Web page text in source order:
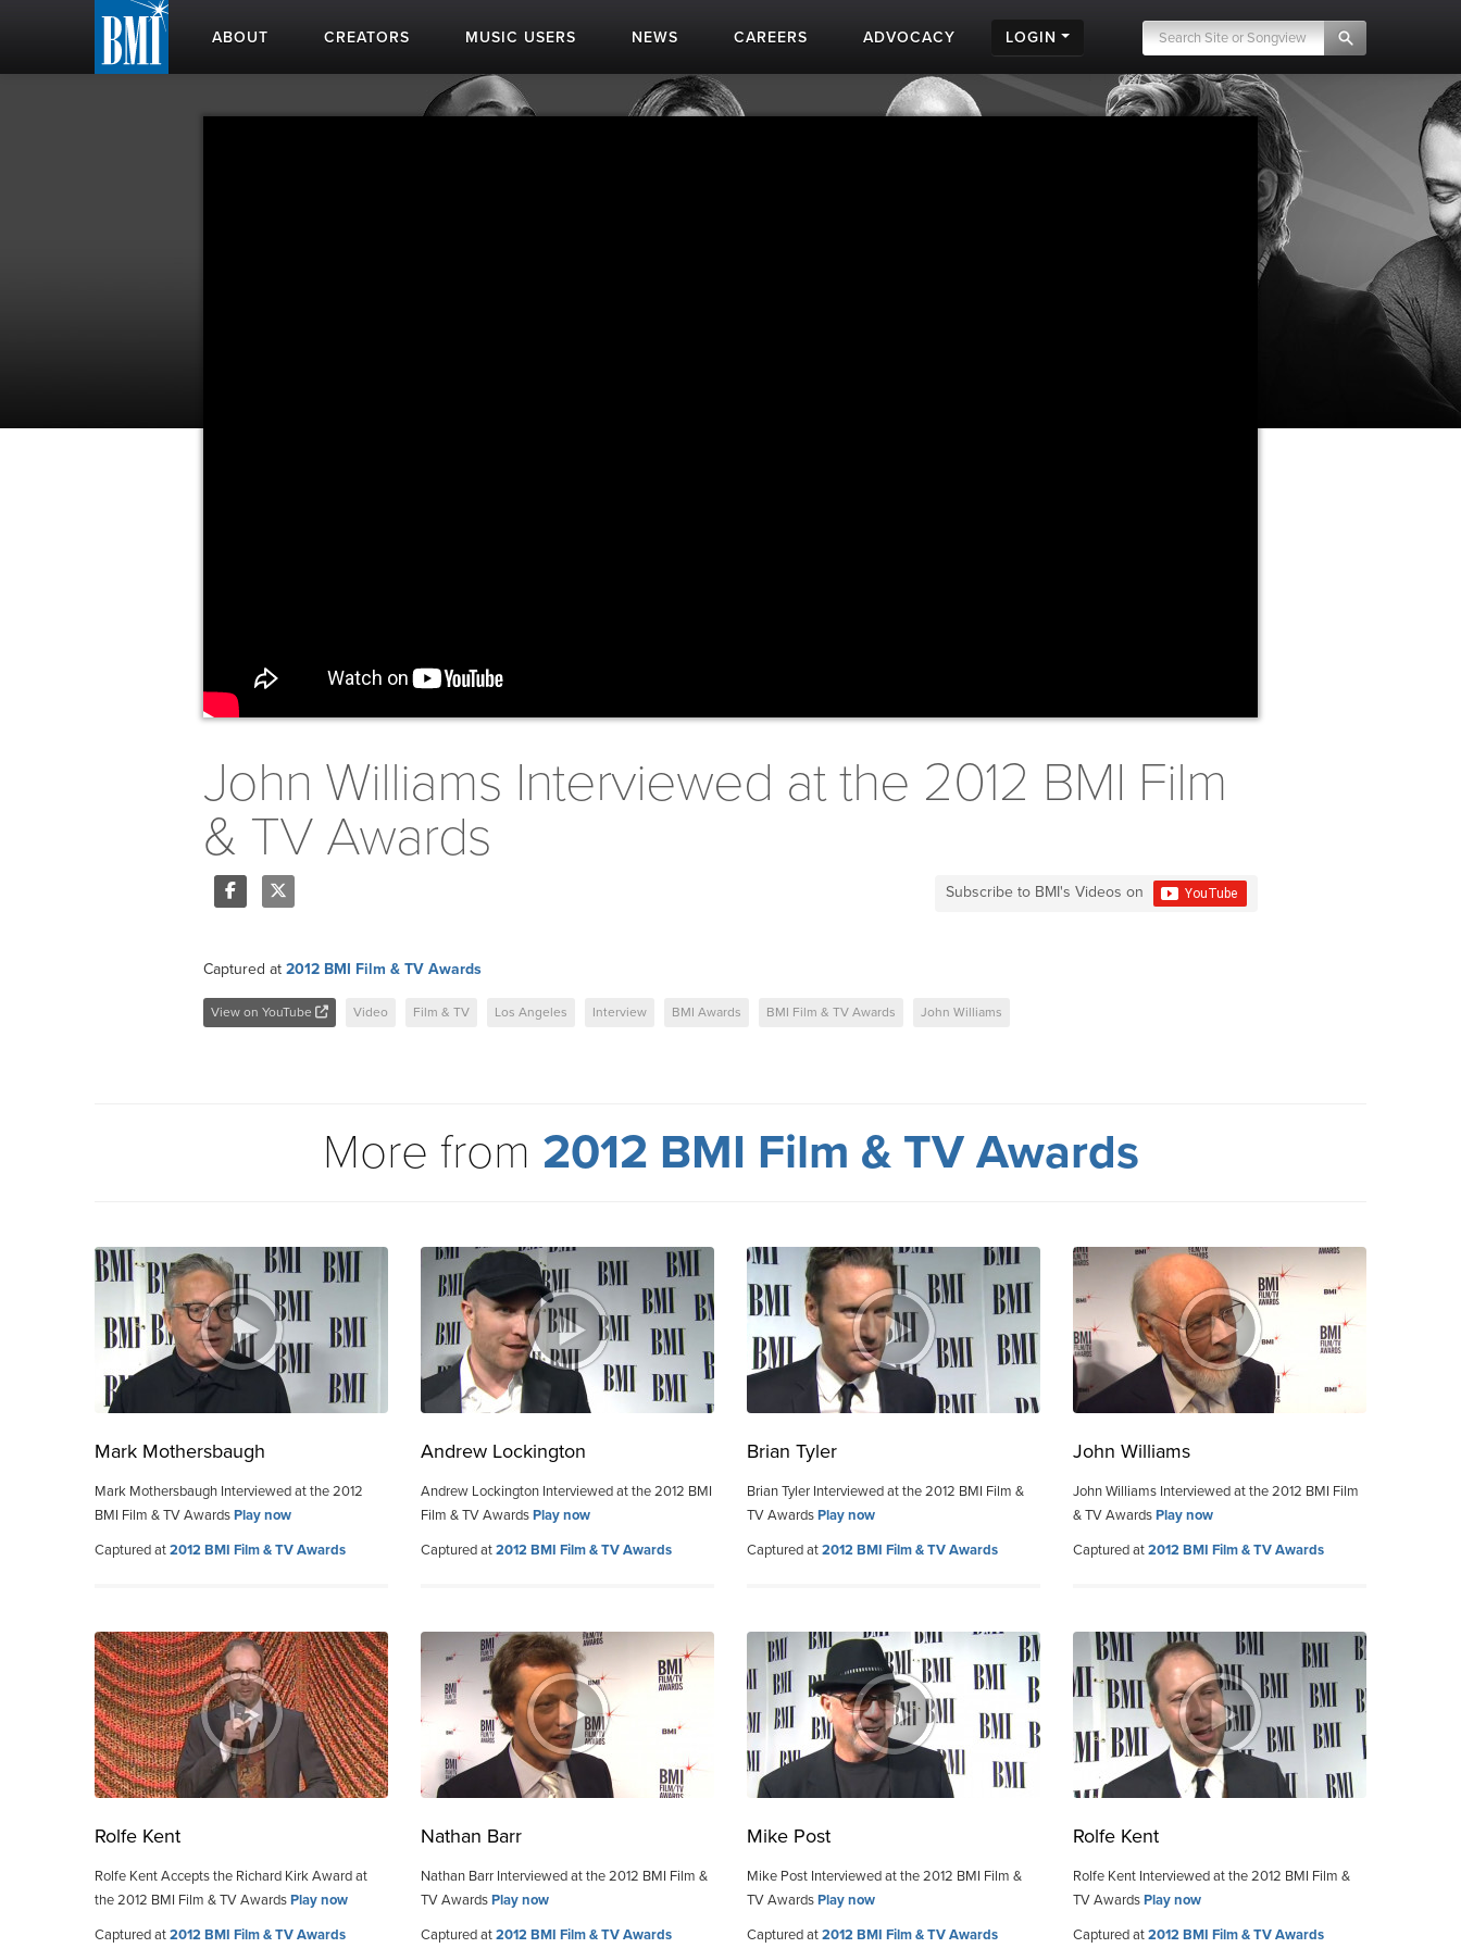
ABOUT CREATORS MUSIC USERS NEWS CAREERS ADVOCACY LOGIN
John Williams Interviewed at the 2012 BMI Film
& TV Awards
Subscribe to BMI's Videos on
Captured at 2012 BMI Film & TV Awards
View on YouTube Video Film & TV Los Angeles Interview BMI Awards BMI Film & TV Awards John Williams
More from 2012 BMI Film & TV Awards
Mark Mothersbaugh
Mark Mothersbaugh Interviewed at the 2012
BMI Film & TV AwardsPlay now
Captured at2012 BMI Film & TV Awards
Andrew Lockington
Andrew Lockington Interviewed at the 2012 BMI
Film & TV AwardsPlay now
Captured at2012 BMI Film & TV Awards
Brian Tyler
Brian Tyler Interviewed at the 2012 BMI Film &
TV AwardsPlay now
Captured at2012 BMI Film & TV Awards
John Williams
John Williams Interviewed at the 2012 BMI Film
& TV AwardsPlay now
Captured at2012 BMI Film & TV Awards
Rolfe Kent
Rolfe Kent Accepts the Richard Kirk Award at
the 2012 BMI Film & TV AwardsPlay now
Captured at2012 BMI Film & TV Awards
Nathan Barr
Nathan Barr Interviewed at the 2012 BMI Film &
TV AwardsPlay now
Captured at2012 BMI Film & TV Awards
Mike Post
Mike Post Interviewed at the 2012 BMI Film &
TV AwardsPlay now
Captured at2012 BMI Film & TV Awards
Rolfe Kent
Rolfe Kent Interviewed at the 2012 BMI Film &
TV AwardsPlay now
Captured at2012 BMI Film & TV Awards